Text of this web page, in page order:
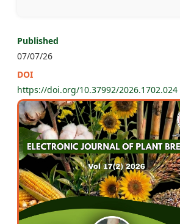
Published
07/07/26
DOI
https://doi.org/10.37992/2026.1702.024